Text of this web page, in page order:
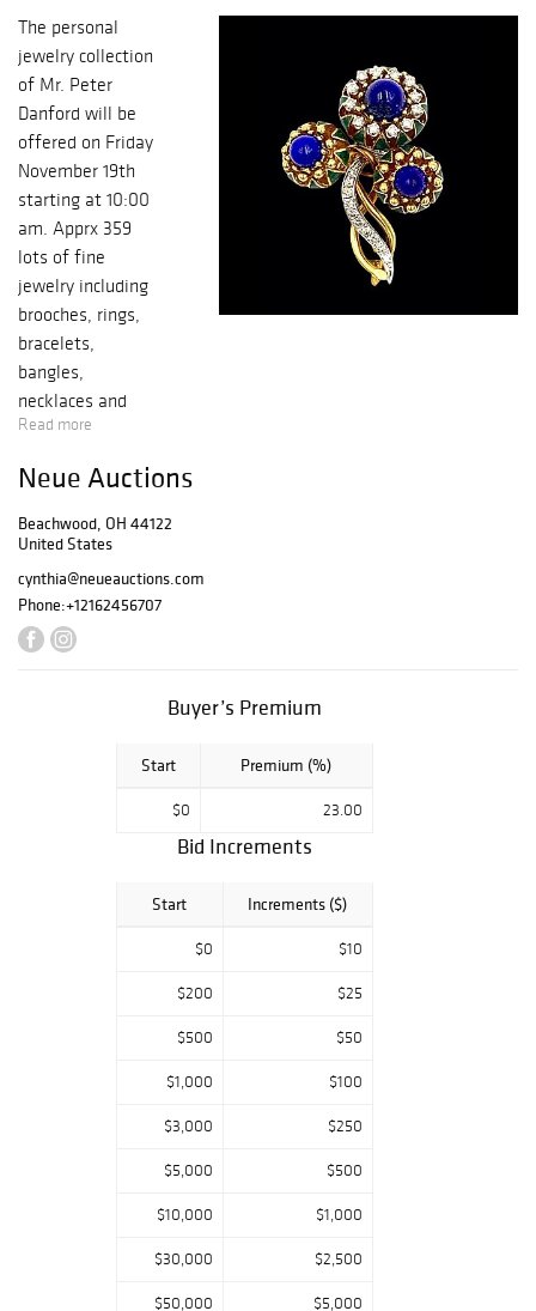
The personal
jewelry collection
of Mr. Peter
Danford will be
offered on Friday
November 19th
starting at 10:00
am. Apprx 359
lots of fine
jewelry including
brooches, rings,
bracelets,
bangles,
necklaces and
earrings, antique
pieces and a few
watches. A sale
not to miss!
Gallery preview
starts 11/15-18,
10-5. Friday
November 12th,
Read more
Neue Auctions
Beachwood, OH 44122
United States
cynthia@neueauctions.com
Phone:+12162456707
Buyer’s Premium
Start Premium (%)
$0 23.00
Bid Increments
Start Increments ($)
$0 $10
$200 $25
$500 $50
$1,000 $100
$3,000 $250
$5,000 $500
$10,000 $1,000
$30,000 $2,500
$50,000 $5,000